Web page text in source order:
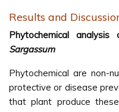
Results and
Phytochemical
Sargassum
Phytochemical are non-
protective or disease
that plant produce